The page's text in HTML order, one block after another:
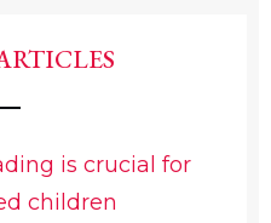
is crucial for
children